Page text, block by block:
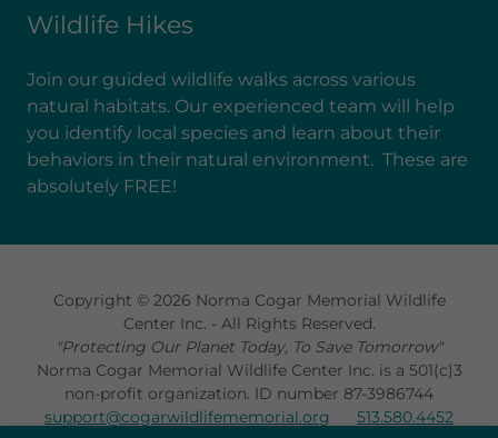
Wildlife Hikes
Join our guided wildlife walks across various
natural habitats. Our experienced team will help
you identify local species and learn about their
behaviors in their natural environment. These are
absolutely FREE!
Copyright © 2026 Norma Cogar Memorial Wildlife
Center Inc. - All Rights Reserved.
"Protecting Our Planet Today, To Save Tomorrow"
Norma Cogar Memorial Wildlife Center Inc. is a 501(c)3
non-profit organization. ID number 87-3986744
support@cogarwildlifememorial.org
513.580.4452